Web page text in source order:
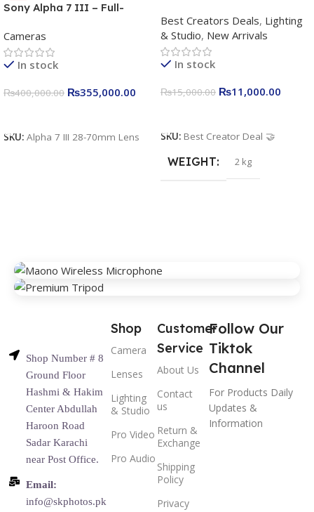
Sony Alpha 7 III – Full-
Camera 24.2MP, 10FPS,
4K/30p only body official
Cameras
In stock
₨400,000.00 ₨355,000.00
SKU: Alpha 7 III 28-70mm Lens
Kit for Just Rs. 11,000
Apkina P-19 + P11 + Plokama
U160 pro RGB with 2 Light
Stand
Best Creators Deals, Lighting
& Studio, New Arrivals
In stock
₨15,000.00 ₨11,000.00
SKU: Best Creator Deal 🤝
WEIGHT 2 kg
Shop Number # 8
Ground Floor
Hashmi & Hakim
Center Abdullah
Haroon Road
Sadar Karachi
near Post Office.
Email:
info@skphotos.pk
Shop
Camera
Lenses
Lighting
& Studio
Pro Video
Pro Audio
Customer
Service
About Us
Contact
us
Return &
Exchange
Shipping
Policy
Privacy
Follow Our
Tiktok
Channel
For Products Daily
Updates &
Information